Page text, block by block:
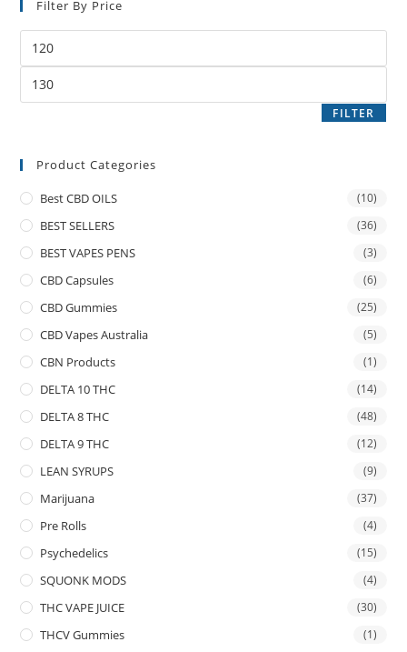
Filter By Price
FILTER
Product Categories
Best CBD OILS (10)
BEST SELLERS (36)
BEST VAPES PENS (3)
CBD Capsules (6)
CBD Gummies (25)
CBD Vapes Australia (5)
CBN Products (1)
DELTA 10 THC (14)
DELTA 8 THC (48)
DELTA 9 THC (12)
LEAN SYRUPS (9)
Marijuana (37)
Pre Rolls (4)
Psychedelics (15)
SQUONK MODS (4)
THC VAPE JUICE (30)
THCV Gummies (1)